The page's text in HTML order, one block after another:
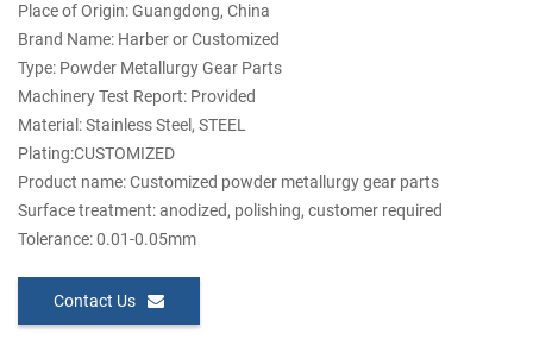
Place of Origin: Guangdong, China
Brand Name: Harber or Customized
Type: Powder Metallurgy Gear Parts
Machinery Test Report: Provided
Material: Stainless Steel, STEEL
Plating:CUSTOMIZED
Product name: Customized powder metallurgy gear parts
Surface treatment: anodized, polishing, customer required
Tolerance: 0.01-0.05mm
Contact Us